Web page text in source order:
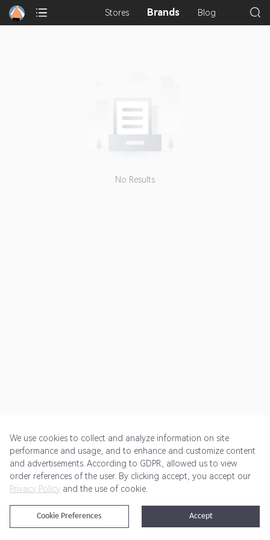
Stores Brands Blog
No Results
Get Started Pricing Terms of Service Privacy Policy
@2024 Rewardoo. All Rights Reserved
We use cookies to collect and analyze information on site
performance and usage, and to enhance and customize content
and advertisements. According to GDPR, allowed us to view
order references of the user. By clicking accept, you accept our
Privacy Policy and the use of cookie.
Accept
Cookie Preferences